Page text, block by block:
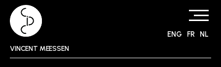
ENG FR NL
VINCENT MEESSEN